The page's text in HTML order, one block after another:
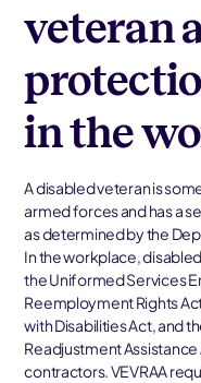
veteran
in the
A disabled veteran is
armed forces and has a
as determined by the
In the workplace,
the Uniformed Services
Reemployment Rights
with Disabilities Act, and
Readjustment Assistance
contractors. VEVRAA